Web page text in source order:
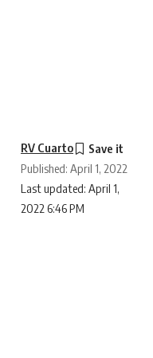
Last updated: April 1,
2022 6:46 PM
RV Cuarto
Published: April 1, 2022